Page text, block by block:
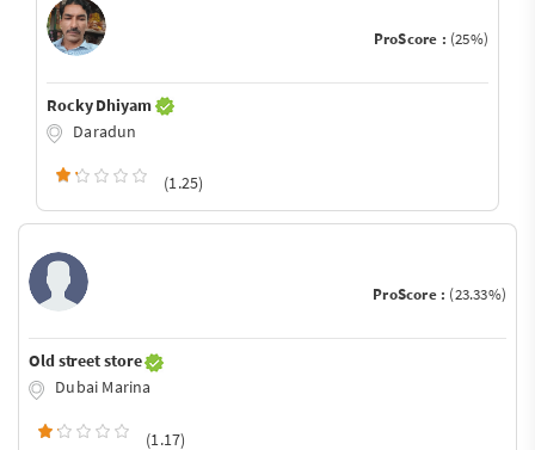
ProScore : (25%)
Rocky Dhiyam
Daradun
(1.25)
ProScore : (23.33%)
Old street store
Dubai Marina
(1.17)